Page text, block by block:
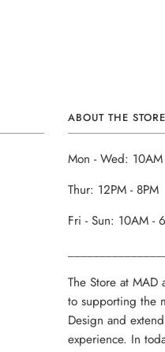
ABOUT THE
Mon - Wed:
Thur: 12PM - 8PM
Fri - Sun: 10AM -
The Store at
to supporting the
Design and
experience. In